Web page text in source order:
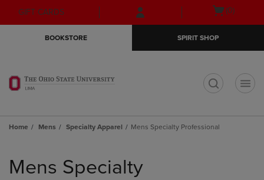
Skip
to
Skip
to
menu
GIFT CARDS
Open
(0)
BOOKSTORE SPIRIT SHOP
Home Mens Specialty Apparel Mens Specialty Professional
products
Mens Specialty